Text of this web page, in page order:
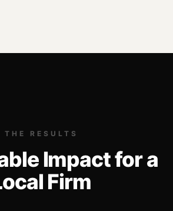
THE RESULTS
Impact for a
Firm